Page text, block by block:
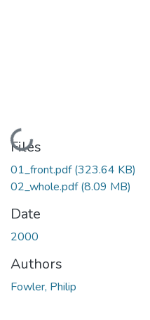
Loading...
Files
01_front.pdf(323.64 KB)
02_whole.pdf(8.09 MB)
Date
2000
Authors
Fowler, Philip